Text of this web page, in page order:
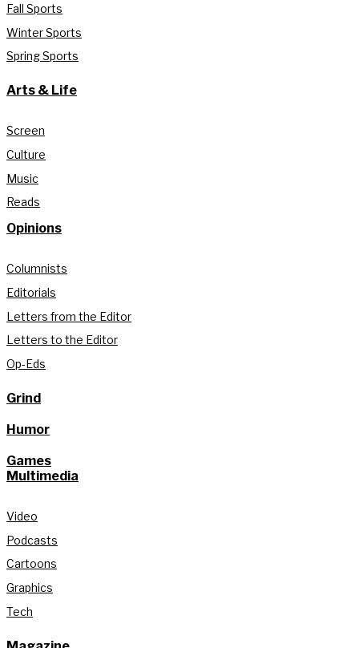
Fall Sports
Winter Sports
Spring Sports
Arts & Life
Screen
Culture
Music
Reads
Opinions
Columnists
Editorials
Letters from the Editor
Letters to the Editor
Op-Eds
Grind
Humor
Games
Multimedia
Video
Podcasts
Cartoons
Graphics
Tech